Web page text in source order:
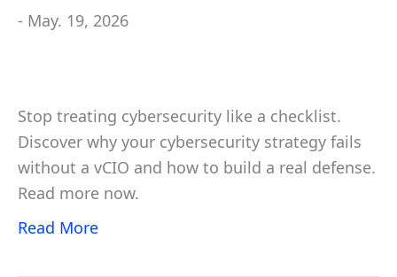
- May. 19, 2026
Stop treating cybersecurity like a checklist.
Discover why your cybersecurity strategy fails
without a vCIO and how to build a real defense.
Read more now.
Read More